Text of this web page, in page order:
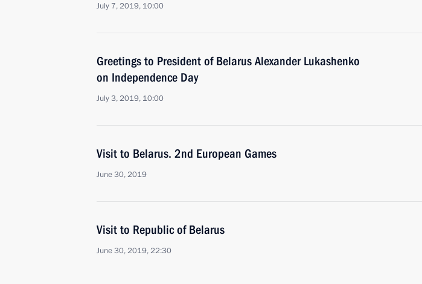
July 7, 2019, 10:00
Greetings to President of Belarus Alexander Lukashenko
on Independence Day
July 3, 2019, 10:00
Visit to Belarus. 2nd European Games
June 30, 2019
Visit to Republic of Belarus
June 30, 2019, 22:30